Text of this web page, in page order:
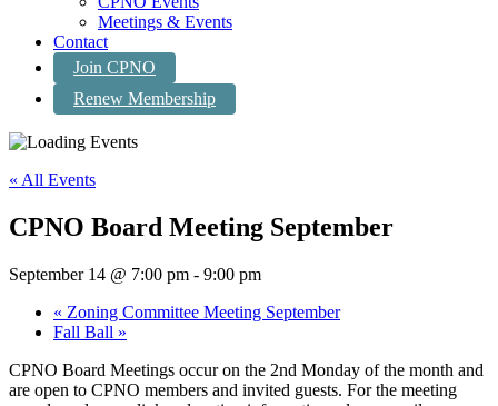
Meetings & Events
Contact
Join CPNO
Renew Membership
« All Events
CPNO Board Meeting September
September 14 @ 7:00 pm - 9:00 pm
« Zoning Committee Meeting September
Fall Ball »
CPNO Board Meetings occur on the 2nd Monday of the month and
are open to CPNO members and invited guests. For the meeting